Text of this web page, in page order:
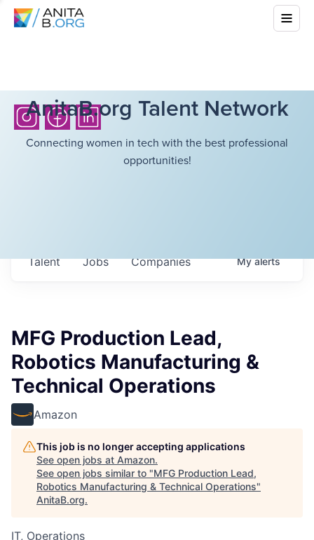
AnitaB.org Talent Network
Connecting women in tech with the best professional
opportunities!
Jobs Companies
Talent Myalerts
MFG Production Lead,
Robotics Manufacturing &
Technical Operations
Amazon
This job is no longer accepting applications
See open jobs at Amazon.
See open jobs similar to "MFG Production Lead,
Robotics Manufacturing & Technical Operations"
AnitaB.org.
IT, Operations